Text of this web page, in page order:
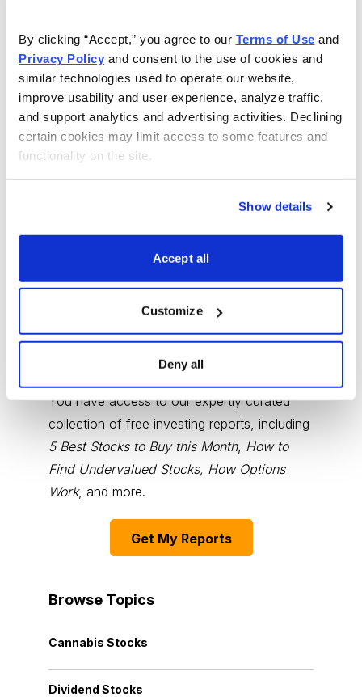
By clicking “Accept,” you agree to our Terms of Use
Privacy Policy and consent to the use of cookies and
similar technologies used to operate our website,
improve usability and user experience, analyze traffic,
and support analytics and advertising activities. Declining
certain cookies may limit access to some features and
functionality on the site.
Show details
Accept all
Customize
Deny all
Choose Your Free Reports
You have access to our expertly curated
collection of free investing reports, including
5 Best Stocks to Buy this Month, How to
Find Undervalued Stocks, How Options
Work, and more.
Get My Reports
Browse Topics
Cannabis Stocks
Dividend Stocks